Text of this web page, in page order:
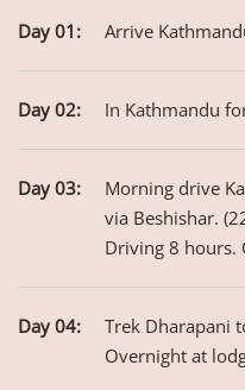
Day 01: Arrive
Day 02: In Kathmandu
Day 03:
Morning drive
via Beshishar.
Driving 8 hours.
Day 04:
Trek Dharapani
Overnight at